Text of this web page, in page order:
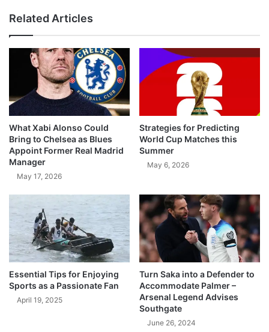
Related Articles
What Xabi Alonso Could
Bring to Chelsea as Blues
Appoint Former Real Madrid
Manager
May 17, 2026
Strategies for Predicting
World Cup Matches this
Summer
May 6, 2026
Essential Tips for Enjoying
Sports as a Passionate Fan
April 19, 2025
Turn Saka into a Defender to
Accommodate Palmer –
Arsenal Legend Advises
Southgate
June 26, 2024